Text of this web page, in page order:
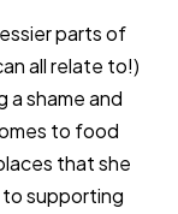
parts of
all relate to!)
a shame and
to food
that she
supporting